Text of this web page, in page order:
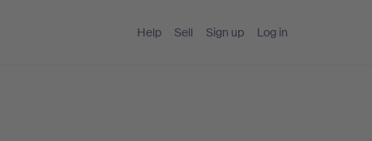
Help Sell Sign up Log in